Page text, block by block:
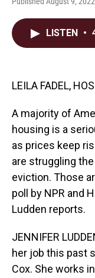
LISTEN •
LEILA FADEL,
A majority of
housing is a
as prices keep
are struggling
eviction. Those
poll by NPR and
Ludden reports.
JENNIFER
her job this past
Cox. She works